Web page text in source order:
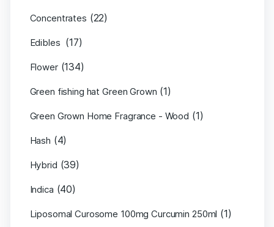
Concentrates (22)
Edibles (17)
Flower (134)
Green fishing hat Green Grown (1)
Green Grown Home Fragrance - Wood (1)
Hash (4)
Hybrid (39)
Indica (40)
Liposomal Curosome 100mg Curcumin 250ml (1)